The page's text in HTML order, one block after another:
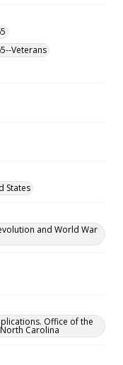
Veterans
States
and World War
Office of the
Carolina